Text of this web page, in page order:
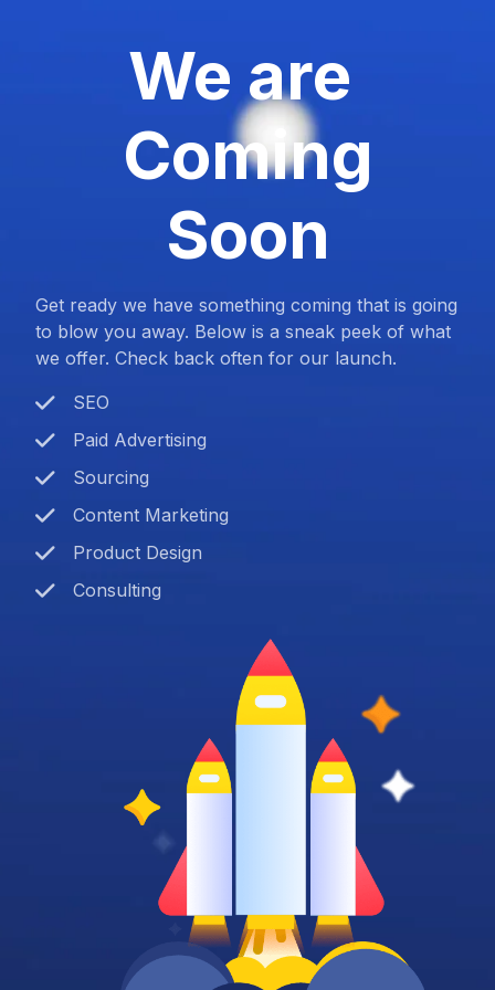
We are
Coming
Soon
Get ready we have something coming that is going
to blow you away. Below is a sneak peek of what
we offer. Check back often for our launch.
SEO
Paid Advertising
Sourcing
Content Marketing
Product Design
Consulting